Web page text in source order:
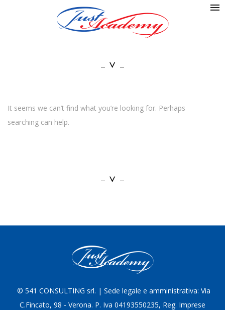
It seems we can’t find what you’re looking for. Perhaps
searching can help.
© 541 CONSULTING srl. | Sede legale e amministrativa: Via
C.Fincato, 98 - Verona. P. Iva 04193550235, Reg. Imprese